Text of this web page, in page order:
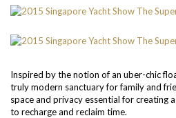
Inspired by the notion of an uber-chic
truly modern sanctuary for family and
space and privacy essential for creating
to recharge and reclaim time.